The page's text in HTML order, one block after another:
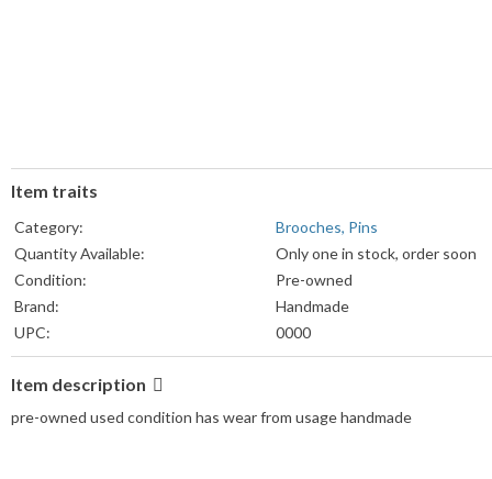
Item traits
Category:
Brooches, Pins
Quantity Available:
Only one in stock, order soon
Condition:
Pre-owned
Brand:
Handmade
UPC:
0000
MPN:
0000
Item description
pre-owned used condition has wear from usage handmade